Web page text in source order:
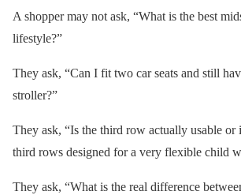
A shopper may not ask, “What is the best
lifestyle?”
They ask, “Can I fit two car seats and still
stroller?”
They ask, “Is the third row actually usable or
third rows designed for a very flexible child
They ask, “What is the real difference